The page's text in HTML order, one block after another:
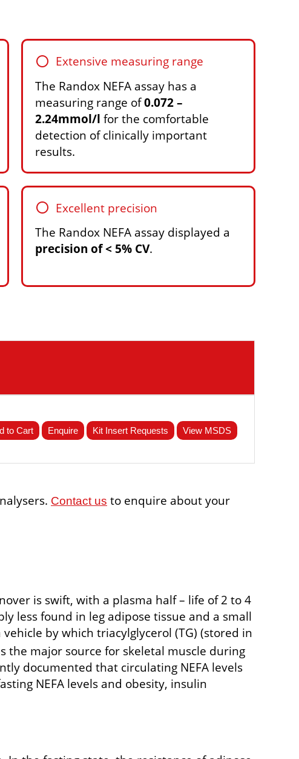
circle Extensive measuring range
The Randox NEFA assay has a
measuring range of0.072 –
2.24mmol/l for the comfortable
detection of clinically important
results.
circle Excellent precision
The Randox NEFA assay displayed a
precision of < 5% CV.
to Cart Enquire Kit Insert Requests View MSDS
Contact us to enquire about your
is swift, with a plasma half – life of 2 to 4
less found in leg adipose tissue and a small
by which triacylglycerol (TG) (stored in
the major source for skeletal muscle during
documented that circulating NEFA levels
NEFA levels and obesity, insulin